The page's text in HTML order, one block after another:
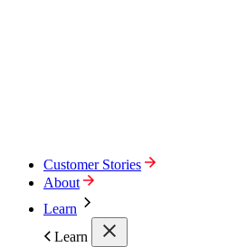
Customer Stories
About
Learn
Learn